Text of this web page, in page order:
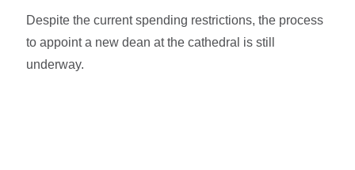
Despite the current spending restrictions, the process
to appoint a new dean at the cathedral is still
underway.